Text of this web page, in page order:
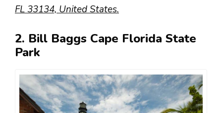
FL 33134, United States.
2. Bill Baggs Cape Florida State
Park